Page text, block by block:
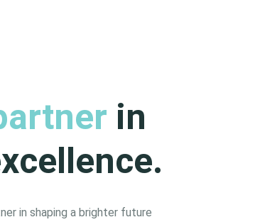
in
in shaping a brighter future